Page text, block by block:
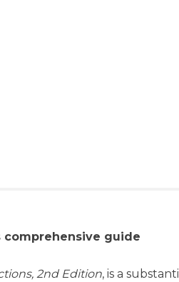
guide
2nd Edition, is a